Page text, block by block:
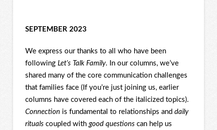
SEPTEMBER 2023
We express our thanks to all who have been
following Let’s Talk Family. In our columns, we’ve
shared many of the core communication challenges
that families face (If you’re just joining us, earlier
columns have covered each of the italicized topics).
Connection is fundamental to relationships and daily
ritualscoupled with good questionscan help us